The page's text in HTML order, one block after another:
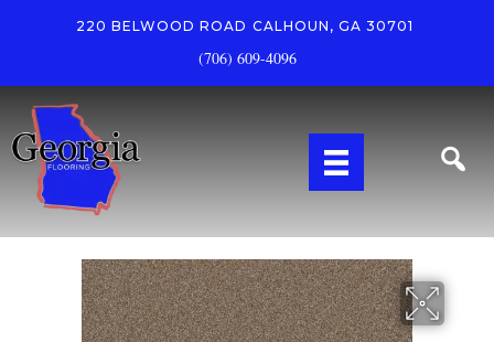
220 BELWOOD ROAD CALHOUN, GA 30701
(706) 609-4096